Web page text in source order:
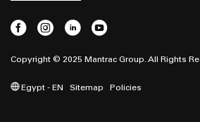
Copyright © 2025 Mantrac Group. All Rights
Egypt - EN Sitemap Policies